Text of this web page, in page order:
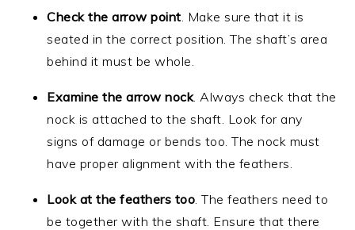
Check the arrow point . Make sure that it is
seated in the correct position. The shaft’s area
behind it must be whole.
Examine the arrow nock. Always check that the
nock is attached to the shaft. Look for any
signs of damage or bends too. The nock must
have proper alignment with the feathers.
Look at the feathers too . The feathers need to
be together with the shaft. Ensure that there